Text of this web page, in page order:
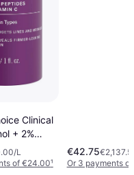
Clinical
+ 2%
L
of €24.00¹
€42.75
Or 3 payments